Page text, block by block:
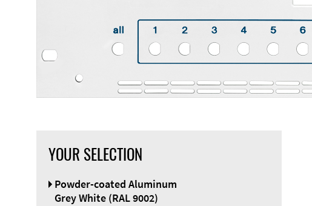
Designer
YOUR SELECTION
Powder-coated Aluminum
Grey White (RAL 9002)